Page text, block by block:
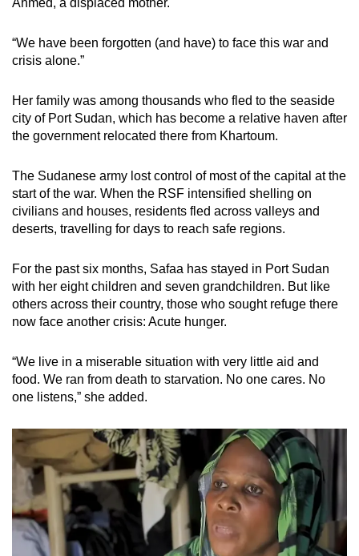
“We have been forgotten (and have) to face this war and
crisis alone.”
Her family was among thousands who fled to the seaside
city of Port Sudan, which has become a relative haven after
the government relocated there from Khartoum.
The Sudanese army lost control of most of the capital at the
start of the war. When the RSF intensified shelling on
civilians and houses, residents fled across valleys and
deserts, travelling for days to reach safe regions.
For the past six months, Safaa has stayed in Port Sudan
with her eight children and seven grandchildren. But like
others across their country, those who sought refuge there
now face another crisis: Acute hunger.
“We live in a miserable situation with very little aid and
food. We ran from death to starvation. No one cares. No
one listens,” she added.